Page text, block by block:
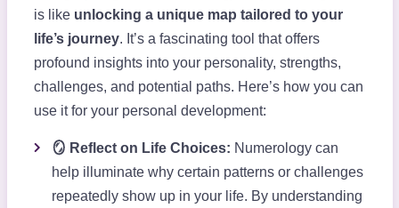
is like unlocking a unique map tailored to your
life’s journey. It’s a fascinating tool that offers
profound insights into your personality, strengths,
challenges, and potential paths. Here’s how you can
use it for your personal development:
🪞 Reflect on Life Choices: Numerology can
help illuminate why certain patterns or challenges
repeatedly show up in your life. By understanding